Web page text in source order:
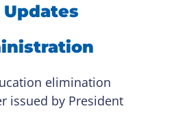
elimination
issued by President